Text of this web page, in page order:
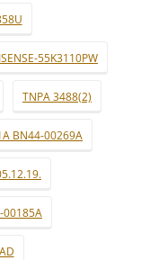
55K3110PW
TNPA 3488(2)
BN44-00269A
00185A